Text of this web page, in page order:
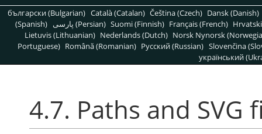
български (Bulgarian) Català (Catalan) Čeština (Czech) Dansk (Danish)
(Spanish)
پارسی (Persian) Suomi (Finnish) Français (French)
Lietuvis (Lithuanian) Nederlands (Dutch) Norsk Nynorsk
Portuguese) Română (Romanian) Pусский (Russian) Slovenčina
український
4.7. Paths and SVG